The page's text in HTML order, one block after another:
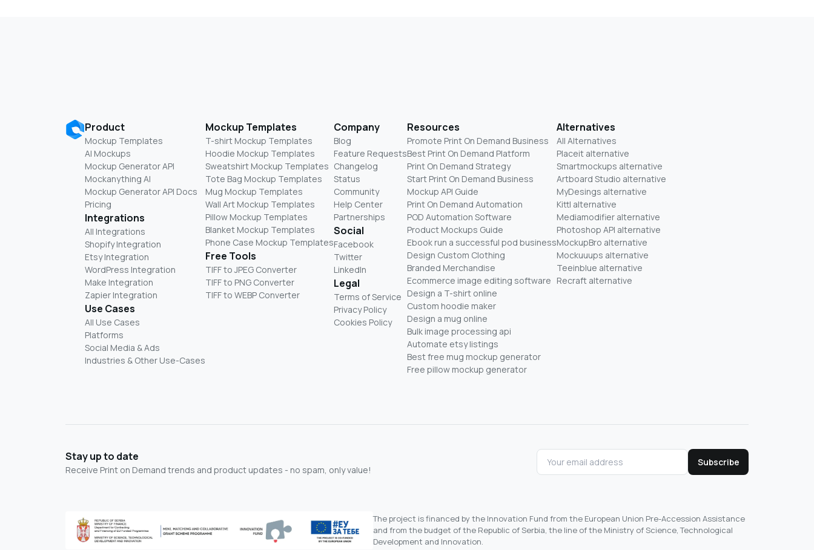
Product
Mockup Templates
AI Mockups
Mockup Generator API
Mockanything AI
Mockup Generator API Docs
Pricing
Integrations
All Integrations
Shopify Integration
Etsy Integration
WordPress Integration
Make Integration
Zapier Integration
Use Cases
All Use Cases
Platforms
Social Media & Ads
Industries & Other Use-Cases
Mockup Templates
T-shirt Mockup Templates
Hoodie Mockup Templates
Sweatshirt Mockup Templates
Tote Bag Mockup Templates
Mug Mockup Templates
Wall Art Mockup Templates
Pillow Mockup Templates
Blanket Mockup Templates
Phone Case Mockup Templates
Free Tools
TIFF to JPEG Converter
TIFF to PNG Converter
TIFF to WEBP Converter
Company
Blog
Feature Requests
Changelog
Status
Community
Help Center
Partnerships
Social
Facebook
Twitter
LinkedIn
Legal
Terms of Service
Privacy Policy
Cookies Policy
Resources
Promote Print On Demand Business
Best Print On Demand Platform
Print On Demand Strategy
Start Print On Demand Business
Mockup API Guide
Print On Demand Automation
POD Automation Software
Product Mockups Guide
Ebook run a successful pod business
Design Custom Clothing
Branded Merchandise
Ecommerce image editing software
Design a T-shirt online
Custom hoodie maker
Design a mug online
Bulk image processing api
Automate etsy listings
Best free mug mockup generator
Free pillow mockup generator
Alternatives
All Alternatives
Placeit alternative
Smartmockups alternative
Artboard Studio alternative
MyDesings alternative
Kittl alternative
Mediamodifier alternative
Photoshop API alternative
MockupBro alternative
Mockuuups alternative
Teeinblue alternative
Recraft alternative
Stay up to date
Receive Print on Demand trends and product updates - no spam, only value!
Subscribe
The project is financed by the Innovation Fund from the European Union Pre-Accession Assistance
and from the budget of the Republic of Serbia, the line of the Ministry of Science, Technological
Development and Innovation.